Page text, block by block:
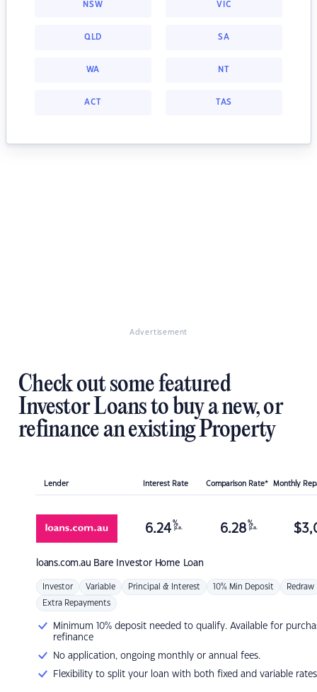
NSW VIC
QLD SA
WA NT
ACT TAS
Advertisement
Check out some featured
Investor Loans to buy a new, or
refinance an existing Property
Lender Interest Rate Comparison Rate* Monthly
loans.com.au Bare Investor Home Loan
6.24 %
p.a. 6.28 %
p.a. $
Investor Variable Principal & Interest 10% Min Deposit Redraw
Extra Repayments
Minimum 10% deposit needed to qualify. Available for
refinance
No application, ongoing monthly or annual fees.
Flexibility to split your loan with both fixed and variable rates